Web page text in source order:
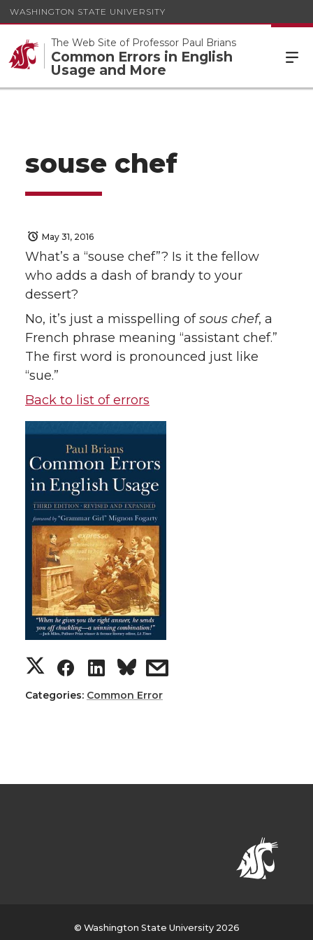
WASHINGTON STATE UNIVERSITY
The Web Site of Professor Paul Brians
Common Errors in English
Usage and More
souse chef
May 31, 2016
What’s a “souse chef”? Is it the fellow
who adds a dash of brandy to your
dessert?
No, it’s just a misspelling ofsous chef, a
French phrase meaning “assistant chef.”
The first word is pronounced just like
“sue.”
Back to list of errors
Categories: Common Error
© Washington State University 2026